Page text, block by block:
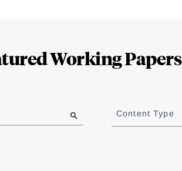
Working Papers
Content Type